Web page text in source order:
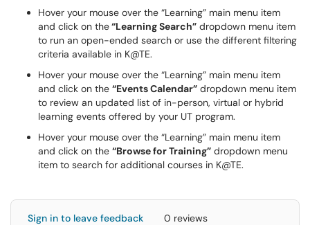
Hover your mouse over the “Learning” main menu item
and click on the“Learning Search” dropdown menu item
to run an open-ended search or use the different filtering
criteria available in K@TE.
Hover your mouse over the “Learning” main menu item
and click on the “Events Calendar” dropdown menu item
to review an updated list of in-person, virtual or hybrid
learning events offered by your UT program.
Hover your mouse over the “Learning” main menu item
and click on the “Browse for Training” dropdown menu
item to search for additional courses in K@TE.
Sign in to leave feedback 0 reviews